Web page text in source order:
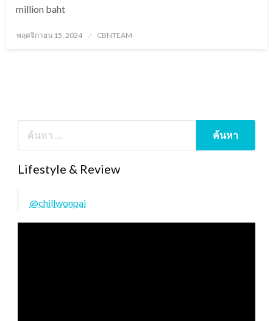
million baht
Posted
พฤศจิกายน 15, 2024 CBNTEAM
Lifestyle & Review
@chillwonpai